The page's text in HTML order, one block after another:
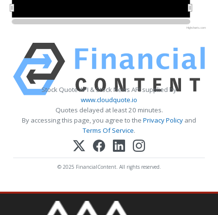
Highcharts.com
Stock Quote API & Stock News API supplied by
www.cloudquote.io
Quotes delayed at least 20 minutes.
By accessing this page, you agree to the Privacy Policy and
Terms Of Service.
© 2025 FinancialContent. All rights reserved.